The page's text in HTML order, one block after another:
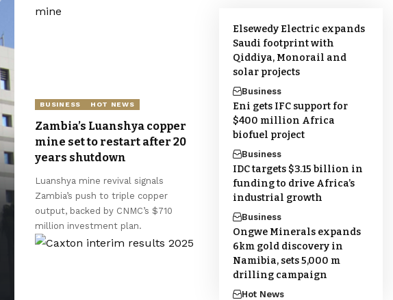
BUSINESS HOT NEWS
Zambia’s Luanshya copper
mine set to restart after 20
years shutdown
Luanshya mine revival signals
Zambia’s push to triple copper
output, backed by CNMC’s $710
million investment plan.
Elsewedy Electric expands
Saudi footprint with
Qiddiya, Monorail and
solar projects
Business
Eni gets IFC support for
$400 million Africa
biofuel project
Business
IDC targets $3.15 billion in
funding to drive Africa’s
industrial growth
Business
Ongwe Minerals expands
6km gold discovery in
Namibia, sets 5,000 m
drilling campaign
Hot News